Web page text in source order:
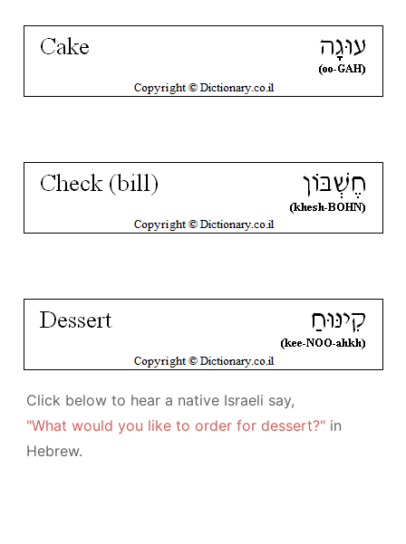
Click below to hear a native Israeli say,
"What would you like to order for dessert?" in
Hebrew.